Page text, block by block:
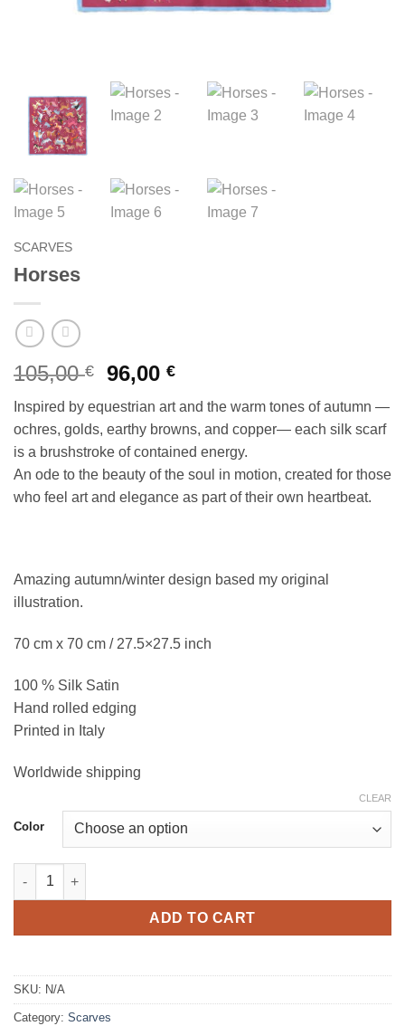
SCARVES
Horses
105,00€
Original
was:
105,00 €.
96,00€Current
is:
96,00 €.
Inspired by equestrian art and the warm tones of autumn —
ochres, golds, earthy browns, and copper— each silk scarf
is a brushstroke of contained energy.
An ode to the beauty of the soul in motion, created for those
who feel art and elegance as part of their own heartbeat.
Amazing autumn/winter design based my original
illustration.
70 cm x 70 cm / 27.5×27.5 inch
100 % Silk Satin
Hand rolled edging
Printed in Italy
Worldwide shipping
Color
CLEAR
Horses quantity
ADD TO CART
SKU: N/A
Category: Scarves